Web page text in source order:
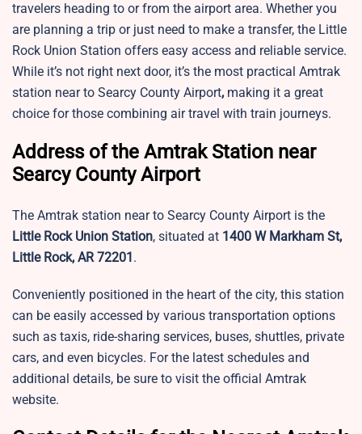
travelers heading to or from the airport area. Whether you
are planning a trip or just need to make a transfer, the Little
Rock Union Station offers easy access and reliable service.
While it’s not right next door, it’s the most practical Amtrak
station near to Searcy County Airport, making it a great
choice for those combining air travel with train journeys.
Address of the Amtrak Station near
Searcy County Airport
The Amtrak station near to Searcy County Airport is the
Little Rock Union Station, situated at 1400 W Markham St,
Little Rock, AR 72201 .
Conveniently positioned in the heart of the city, this station
can be easily accessed by various transportation options
such as taxis, ride-sharing services, buses, shuttles, private
cars, and even bicycles. For the latest schedules and
additional details, be sure to visit the official Amtrak
website.